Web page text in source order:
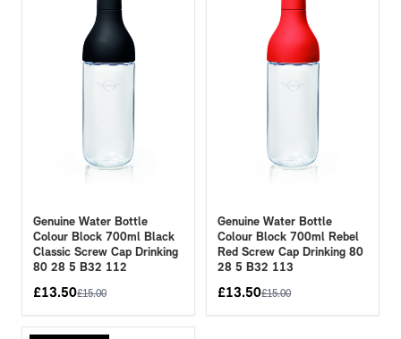
Genuine Water Bottle
Colour Block 700ml Black
Classic Screw Cap Drinking
80 28 5 B32 112
£13.50£15.00
Genuine Water Bottle
Colour Block 700ml Rebel
Red Screw Cap Drinking 80
28 5 B32 113
£13.50£15.00